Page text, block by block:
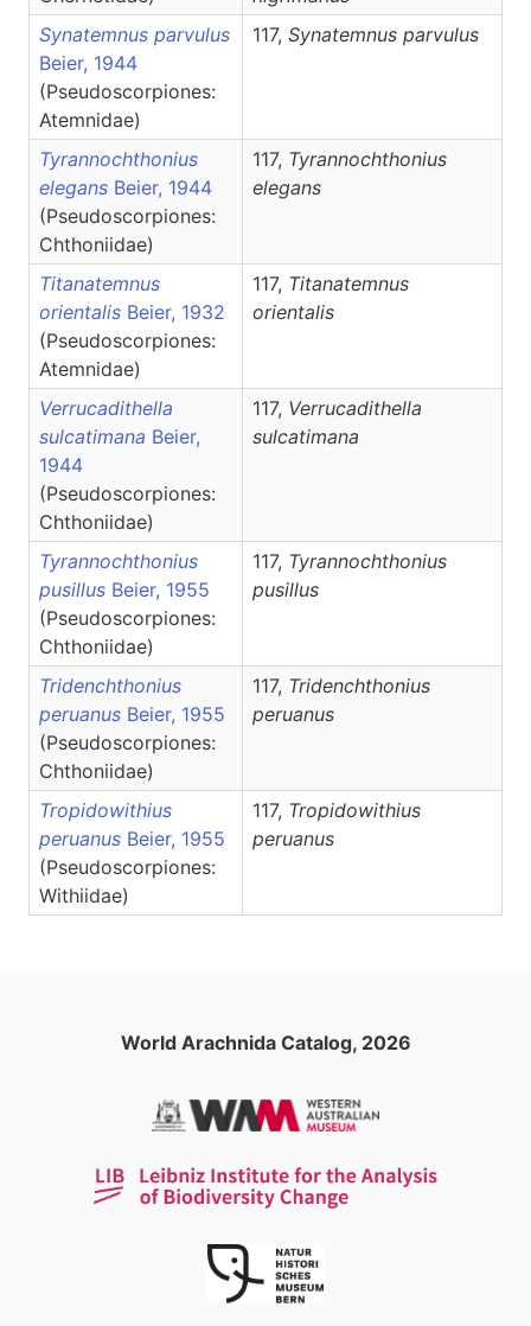
Synatemnus parvulus
Beier, 1944
(Pseudoscorpiones:
Atemnidae)
117, Synatemnus parvulus
Tyrannochthonius
elegans Beier, 1944
(Pseudoscorpiones:
Chthoniidae)
117, Tyrannochthonius
elegans
Titanatemnus
orientalis Beier, 1932
(Pseudoscorpiones:
Atemnidae)
117, Titanatemnus
orientalis
Verrucadithella
sulcatimana Beier,
1944
(Pseudoscorpiones:
Chthoniidae)
117, Verrucadithella
sulcatimana
Tyrannochthonius
pusillus Beier, 1955
(Pseudoscorpiones:
Chthoniidae)
117, Tyrannochthonius
pusillus
Tridenchthonius
peruanus Beier, 1955
(Pseudoscorpiones:
Chthoniidae)
117, Tridenchthonius
peruanus
Tropidowithius
peruanus Beier, 1955
(Pseudoscorpiones:
Withiidae)
117, Tropidowithius
peruanus
World Arachnida Catalog, 2026